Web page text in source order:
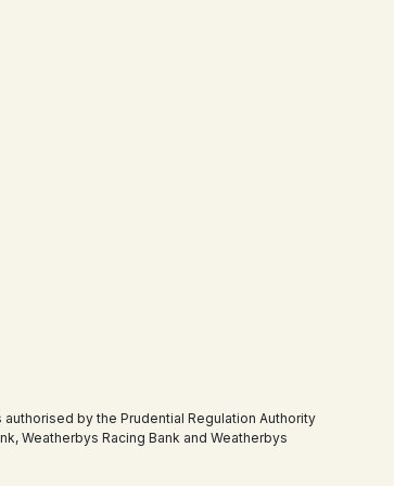
by the Prudential Regulation Authority
Weatherbys Racing Bank and Weatherbys